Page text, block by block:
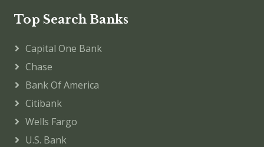
Top Search Banks
Capital One Bank
Chase
Bank Of America
Citibank
Wells Fargo
U.S. Bank